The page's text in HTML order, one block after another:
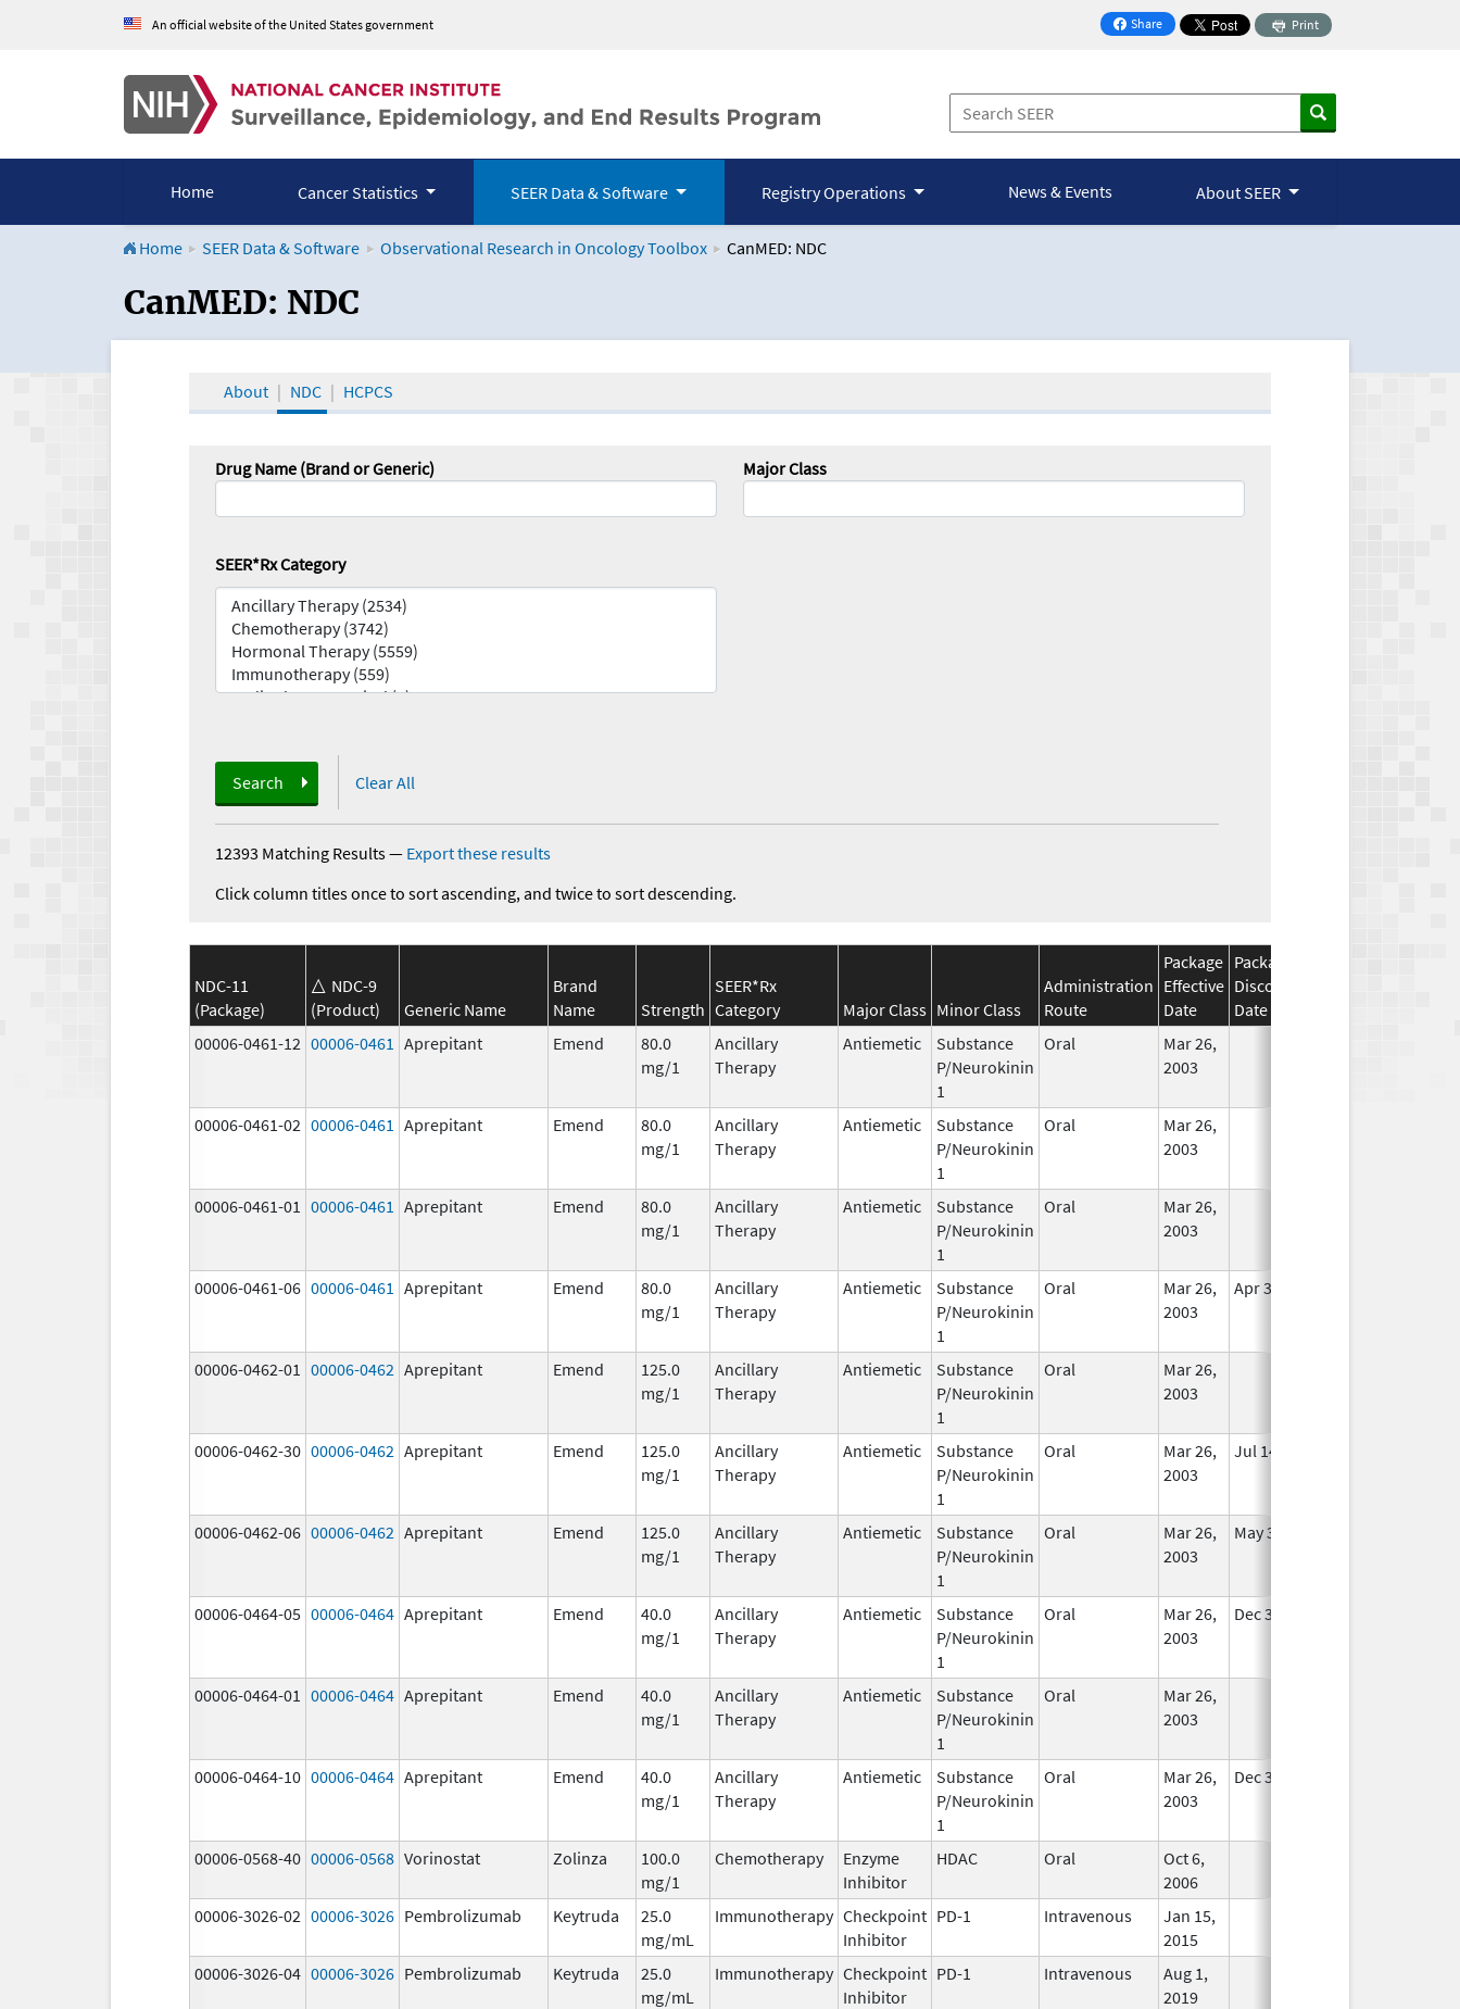
An official website of the United States government Share
on Facebook
Print
Home Cancer Statistics SEER Data & Software Registry Operations News & Events About SEER
Home SEER Data & Software Observational Research in Oncology Toolbox CanMED: NDC
CanMED and the Oncology Toolbox
CanMED: NDC
About NDC HCPCS
Drug Name (Brand or Generic) Major Class
SEER*Rx Category
Search Clear All
12393 Matching Results— Export these results
Click column titles once to sort ascending, and twice to sort descending.
NDC-11
(Package)
NDC-9
(Product)
Generic Name
Brand
Name
Strength
SEER*Rx
Category
Major Class Minor Class
Administration
Route
Package
Effective
Date
Package
Discontinuation
Date
00006-0461-12 00006-0461 Aprepitant Emend
80.0
mg/1
Ancillary
Therapy
Antiemetic
Substance
P/Neurokinin
1
Oral
Mar 26,
2003
00006-0461-02 00006-0461 Aprepitant Emend
80.0
mg/1
Ancillary
Therapy
Antiemetic
Substance
P/Neurokinin
1
Oral
Mar 26,
2003
00006-0461-01 00006-0461 Aprepitant Emend
80.0
mg/1
Ancillary
Therapy
Antiemetic
Substance
P/Neurokinin
1
Oral
Mar 26,
2003
00006-0461-06 00006-0461 Aprepitant Emend
80.0
mg/1
Ancillary
Therapy
Antiemetic
Substance
P/Neurokinin
1
Oral
Mar 26,
2003
Apr 30, 2020
00006-0462-01 00006-0462 Aprepitant Emend
125.0
mg/1
Ancillary
Therapy
Antiemetic
Substance
P/Neurokinin
1
Oral
Mar 26,
2003
00006-0462-30 00006-0462 Aprepitant Emend
125.0
mg/1
Ancillary
Therapy
Antiemetic
Substance
P/Neurokinin
1
Oral
Mar 26,
2003
Jul 14, 2010
00006-0462-06 00006-0462 Aprepitant Emend
125.0
mg/1
Ancillary
Therapy
Antiemetic
Substance
P/Neurokinin
1
Oral
Mar 26,
2003
May 31, 2020
00006-0464-05 00006-0464 Aprepitant Emend
40.0
mg/1
Ancillary
Therapy
Antiemetic
Substance
P/Neurokinin
1
Oral
Mar 26,
2003
Dec 31, 2020
00006-0464-01 00006-0464 Aprepitant Emend
40.0
mg/1
Ancillary
Therapy
Antiemetic
Substance
P/Neurokinin
1
Oral
Mar 26,
2003
00006-0464-10 00006-0464 Aprepitant Emend
40.0
mg/1
Ancillary
Therapy
Antiemetic
Substance
P/Neurokinin
1
Oral
Mar 26,
2003
Dec 31, 2020
00006-0568-40 00006-0568 Vorinostat Zolinza
100.0
mg/1
Chemotherapy
Enzyme
Inhibitor
HDAC Oral
Oct 6,
2006
00006-3026-02 00006-3026 Pembrolizumab Keytruda
25.0
mg/mL
Immunotherapy Checkpoint
Inhibitor
PD-1 Intravenous
Jan 15,
2015
00006-3026-04 00006-3026 Pembrolizumab Keytruda
25.0
mg/mL
Immunotherapy Checkpoint
Inhibitor
PD-1 Intravenous
Aug 1,
2019